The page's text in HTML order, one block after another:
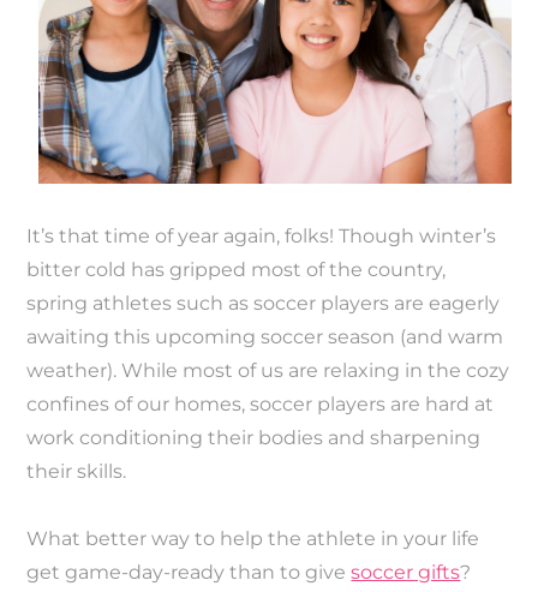
It’s that time of year again, folks! Though winter’s
bitter cold has gripped most of the country,
spring athletes such as soccer players are eagerly
awaiting this upcoming soccer season (and warm
weather). While most of us are relaxing in the cozy
confines of our homes, soccer players are hard at
work conditioning their bodies and sharpening
their skills.
What better way to help the athlete in your life
get game-day-ready than to givesoccer gifts?